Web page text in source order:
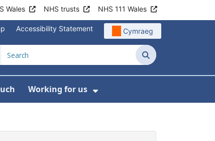
Wales NHS trusts NHS 111 Wales
Accessibility Statement Cymraeg
Search
For About us
Working for us
Show Submenu For